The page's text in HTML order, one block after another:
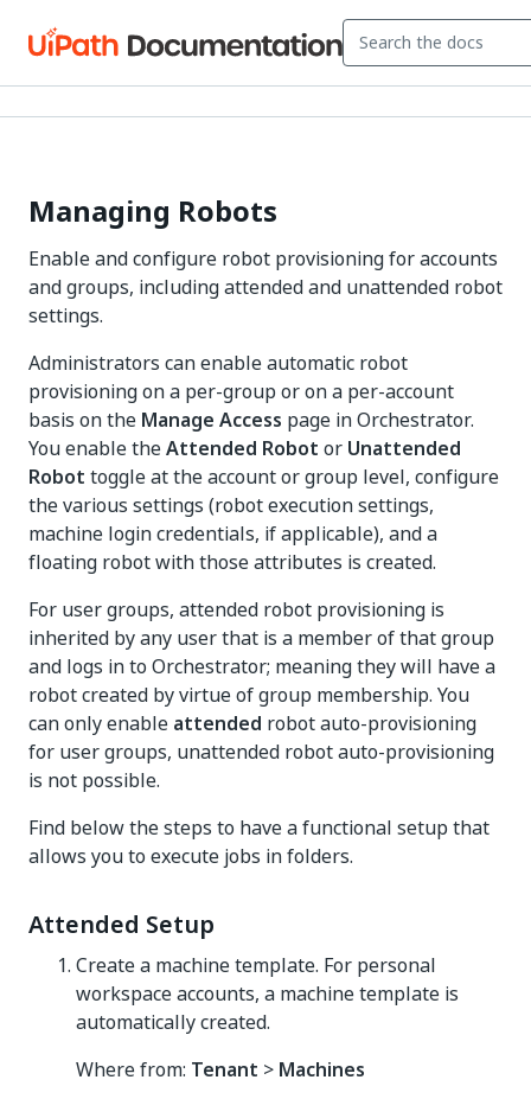
Managing Robots
Enable and configure robot provisioning for accounts
and groups, including attended and unattended robot
settings.
Administrators can enable automatic robot
provisioning on a per-group or on a per-account
basis on the Manage Access page in Orchestrator.
You enable theAttended Robot or Unattended
Robot toggle at the account or group level, configure
the various settings (robot execution settings,
machine login credentials, if applicable), and a
floating robot with those attributes is created.
For user groups, attended robot provisioning is
inherited by any user that is a member of that group
and logs in to Orchestrator; meaning they will have a
robot created by virtue of group membership. You
can only enable attended robot auto-provisioning
for user groups, unattended robot auto-provisioning
is not possible.
Find below the steps to have a functional setup that
allows you to execute jobs in folders.
Attended Setup
Create a machine template. For personal
workspace accounts, a machine template is
automatically created.
Where from: Tenant > Machines